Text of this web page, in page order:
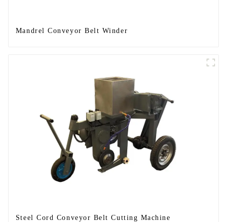
Mandrel Conveyor Belt Winder
Steel Cord Conveyor Belt Cutting Machine